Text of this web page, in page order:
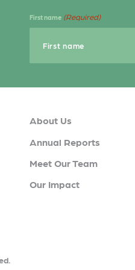
First name (Required)
About Us
Annual Reports
Meet Our Team
Our Impact